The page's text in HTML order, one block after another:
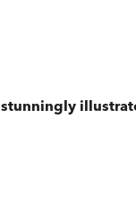
stunningly